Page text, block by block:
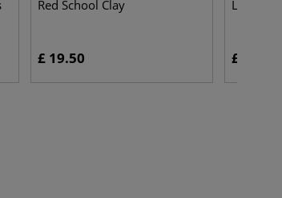
Red School Clay
£ 19.50
Lidded
£ 39.35